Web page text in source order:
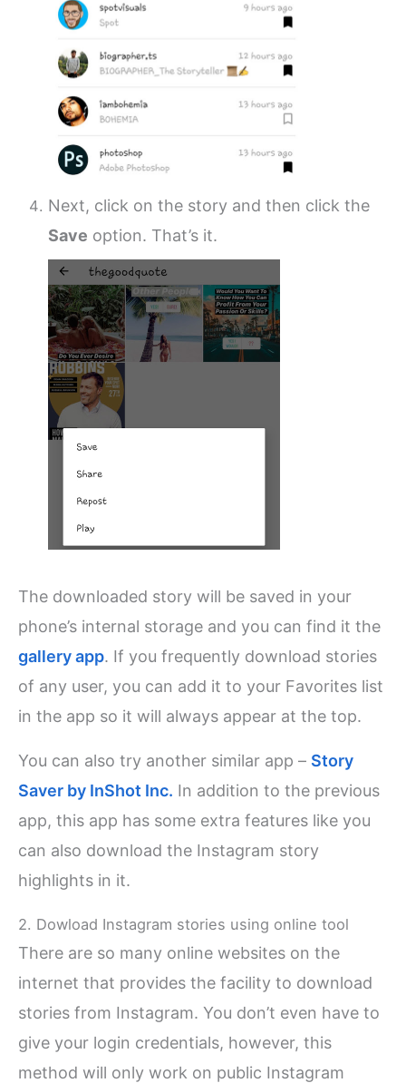
Next, click on the story and then click the
Save option. That’s it.
The downloaded story will be saved in your
phone’s internal storage and you can find it the
gallery app. If you frequently download stories
of any user, you can add it to your Favorites list
in the app so it will always appear at the top.
You can also try another similar app – Story
Saver by InShot Inc. In addition to the previous
app, this app has some extra features like you
can also download the Instagram story
highlights in it.
2. Dowload Instagram stories using online tool
There are so many online websites on the
internet that provides the facility to download
stories from Instagram. You don’t even have to
give your login credentials, however, this
method will only work on public Instagram